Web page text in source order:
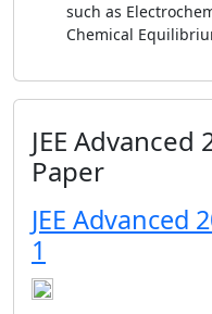
such as
Chemical
JEE
Paper
JEE Advanced
1